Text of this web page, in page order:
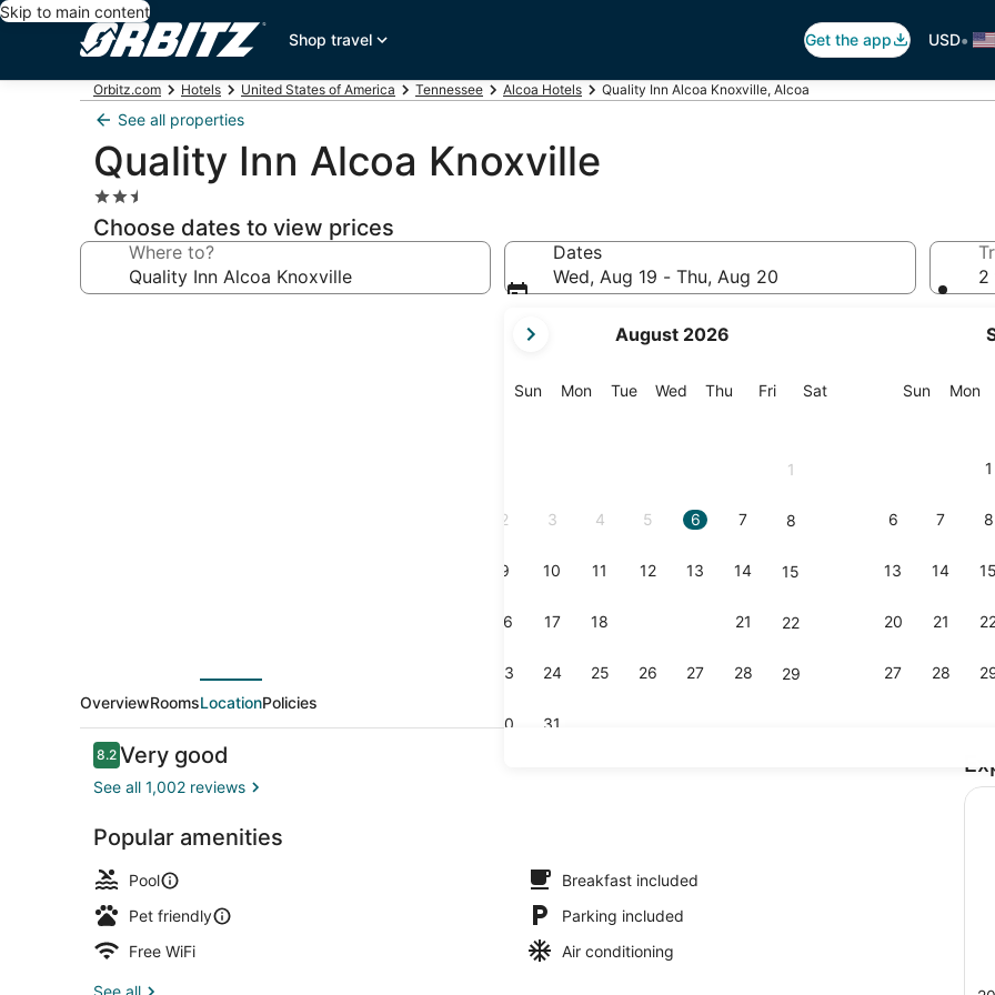
Skip to main content
Shop travel
Get the app USD•
Orbitz.com Hotels United States of America Tennessee Alcoa Hotels Quality Inn Alcoa Knoxville, Alcoa
See all properties
Quality Inn Alcoa Knoxville
2.5
star
property
Choose dates to view prices
Where to?
Dates
Wed, Aug 19 - Thu, Aug 20
current
are
August 2026
SunSunday
MonMonday
TueTuesday
Wed Wednesday
Thu Thursday
FriFriday
SatSaturday
1
2 3 4 5 6 7 8
9 10 11 12 13 14 15
16 17 18 21 22
23 24 25 26 27 28 29
30 31
SunSunday
Mon
1
6 7 8
13 14 15
20 21
27 28
2
Free daily
OverviewRoomsLocationPolicies
Reviews
8.28.2 out of 10
Very good
See all 1,002 reviews
Popular amenities
Pool
Breakfast included
Pet friendly
Parking included
Free WiFi
Air conditioning
See all